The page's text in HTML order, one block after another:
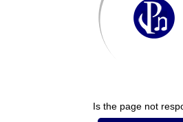
Is the page not